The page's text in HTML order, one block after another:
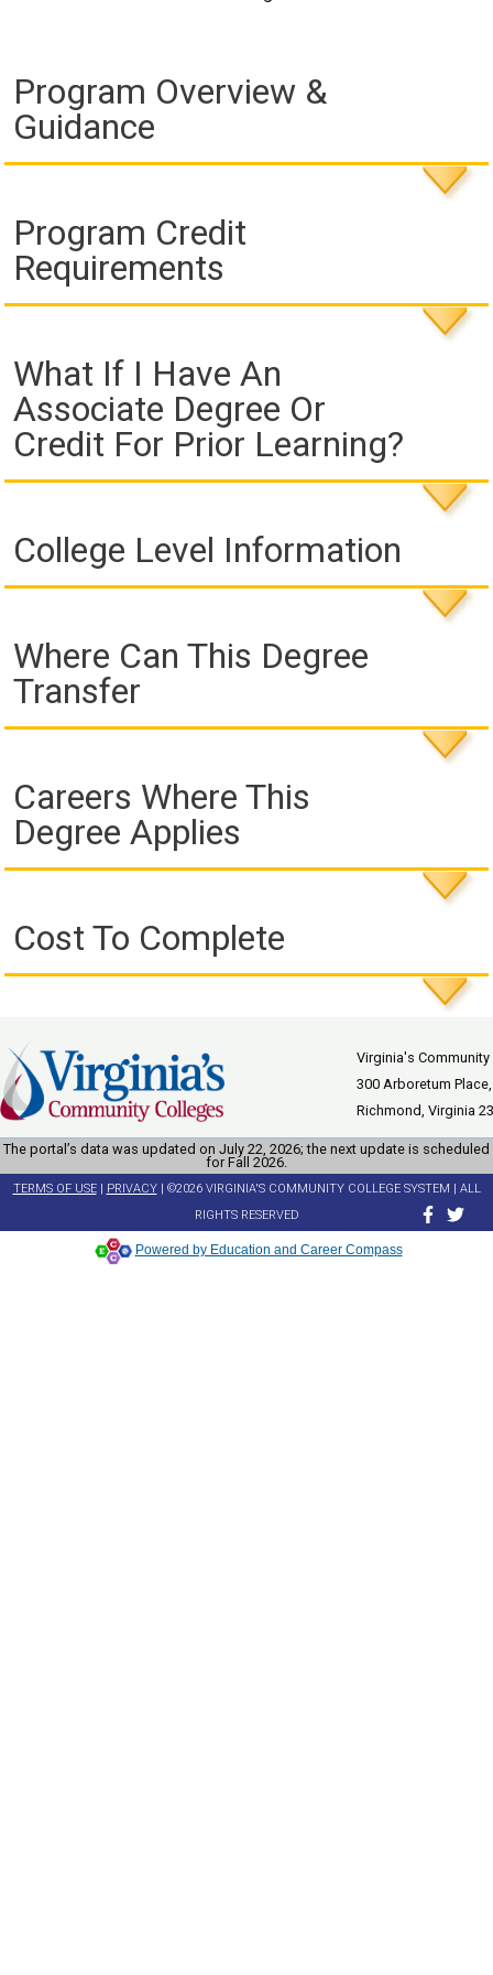
Program Overview &
Guidance
Program Credit
Requirements
What If I Have An
Associate Degree Or
Credit For Prior Learning?
College Level Information
Where Can This Degree
Transfer
Careers Where This
Degree Applies
Cost To Complete
Virginia's
300 Arboretum
Richmond, Virginia
The portal’s data was updated on July 22, 2026; the next update is scheduled
for Fall 2026.
TERMS OF USE| PRIVACY| ©2026 VIRGINIA'S COMMUNITY COLLEGE SYSTEM | ALL
RIGHTS RESERVED
Powered by Education and Career Compass